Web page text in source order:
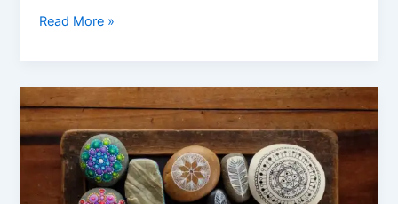
10
Storage
Ideas
for
Living
Room
Read More »